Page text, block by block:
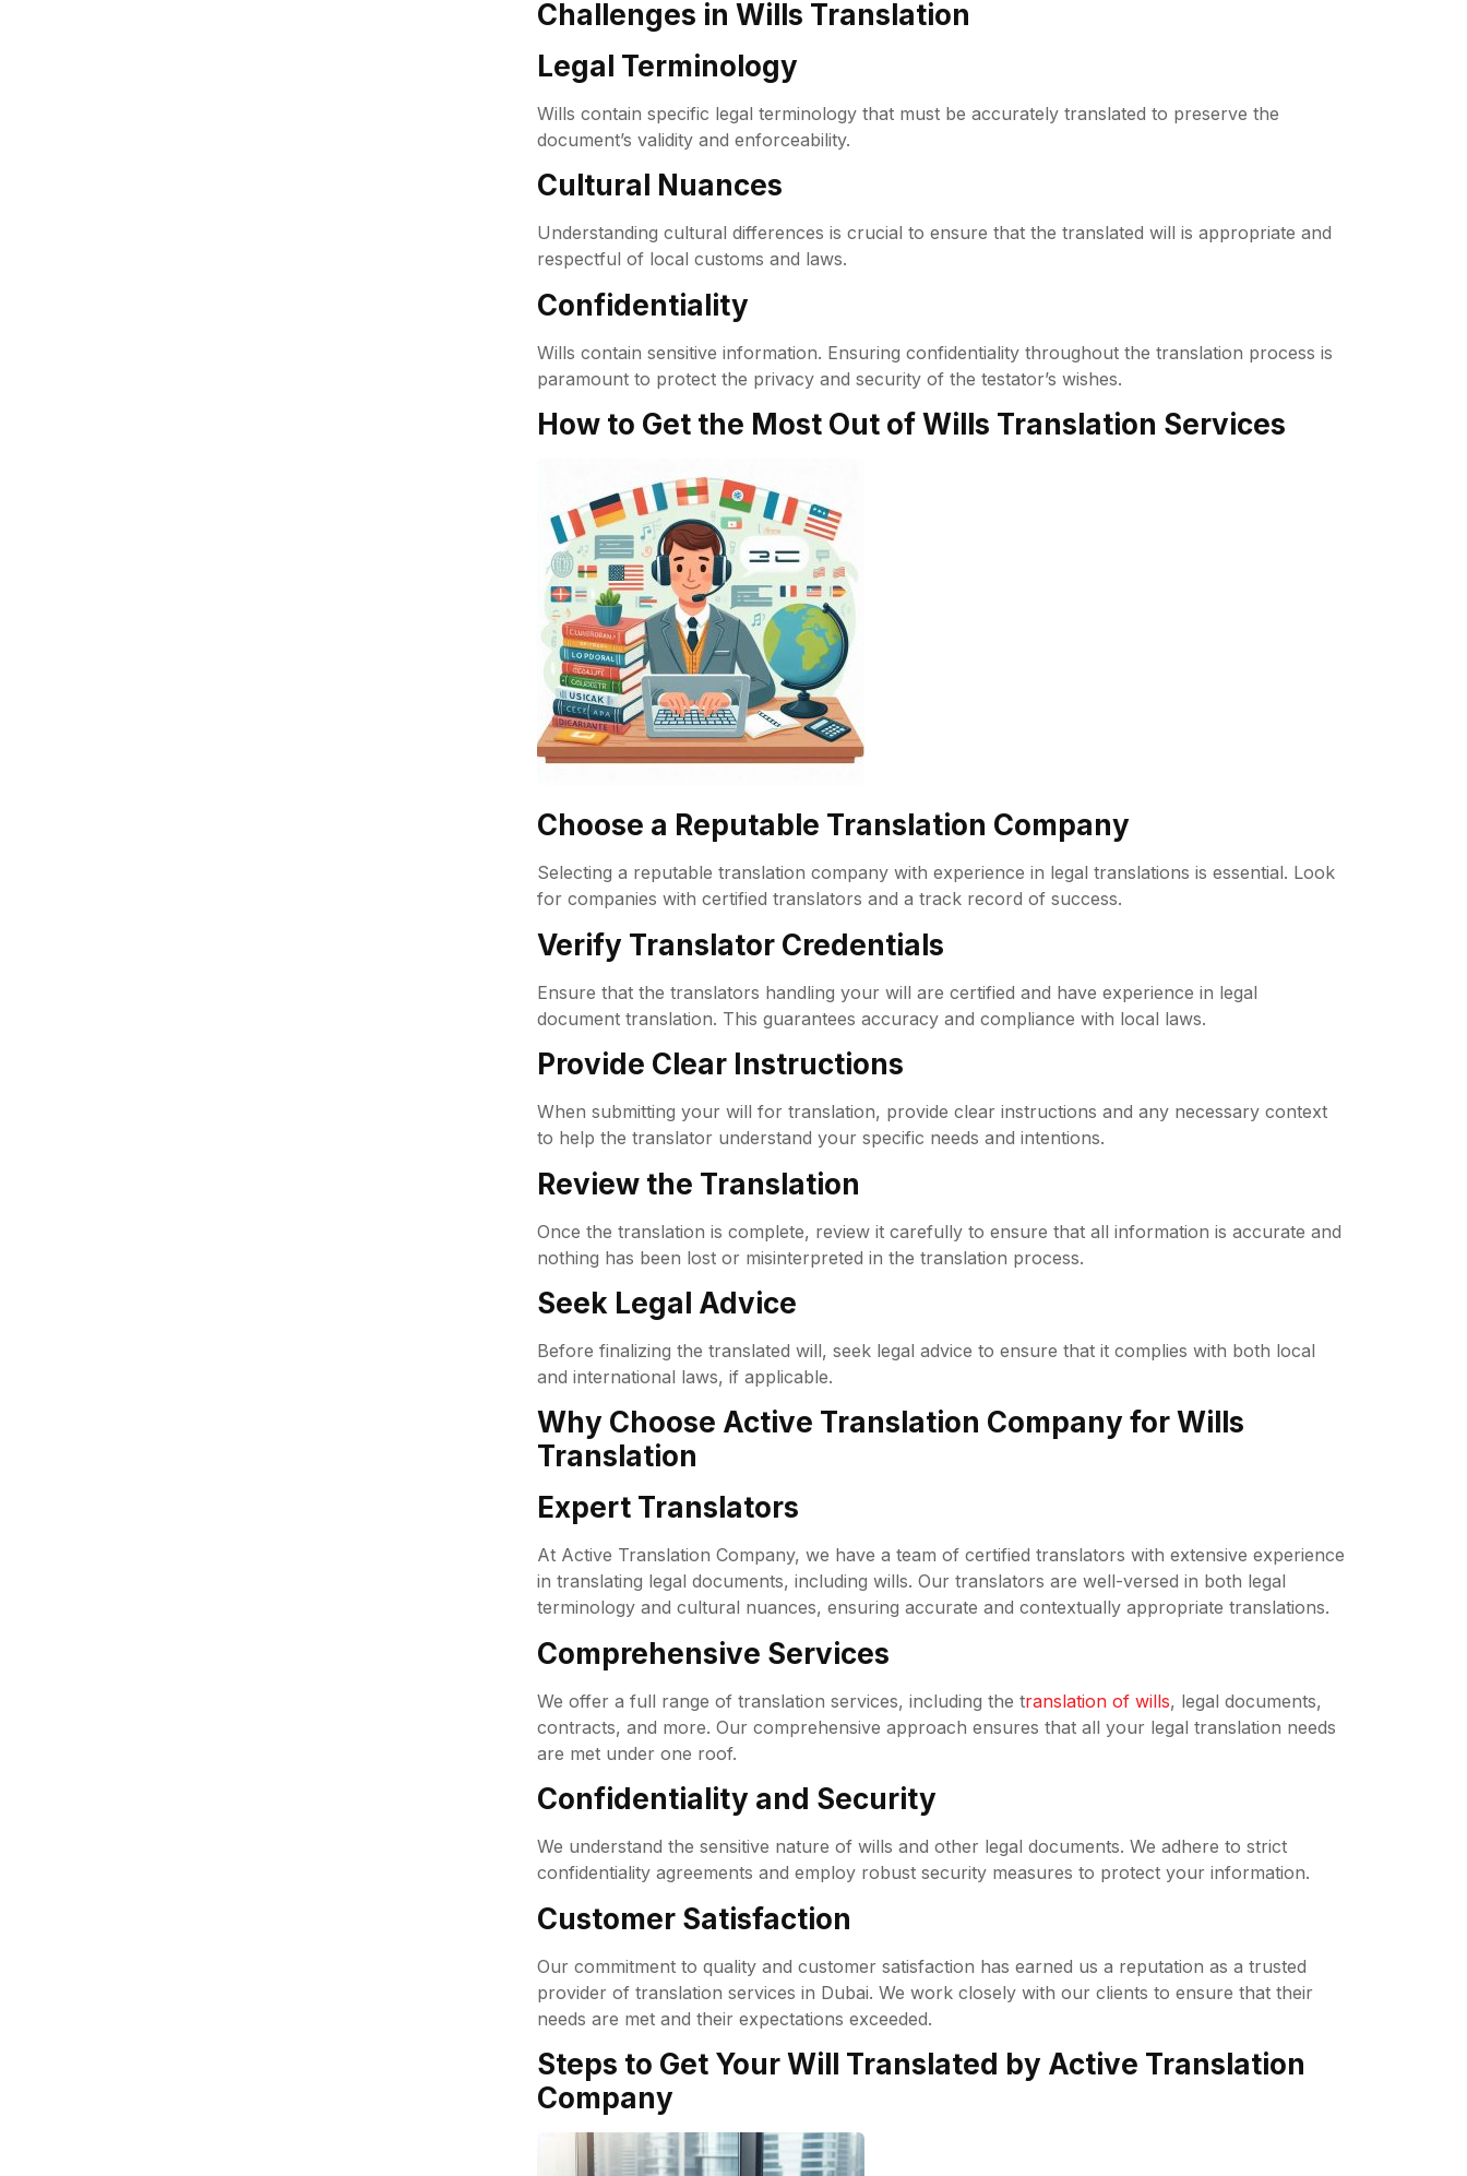
Challenges in Wills Translation
Legal Terminology
Wills contain specific legal terminology that must be accurately translated to preserve the
document’s validity and enforceability.
Cultural Nuances
Understanding cultural differences is crucial to ensure that the translated will is appropriate and
respectful of local customs and laws.
Confidentiality
Wills contain sensitive information. Ensuring confidentiality throughout the translation process is
paramount to protect the privacy and security of the testator’s wishes.
How to Get the Most Out of Wills Translation Services
Choose a Reputable Translation Company
Selecting a reputable translation company with experience in legal translations is essential. Look
for companies with certified translators and a track record of success.
Verify Translator Credentials
Ensure that the translators handling your will are certified and have experience in legal
document translation. This guarantees accuracy and compliance with local laws.
Provide Clear Instructions
When submitting your will for translation, provide clear instructions and any necessary context
to help the translator understand your specific needs and intentions.
Review the Translation
Once the translation is complete, review it carefully to ensure that all information is accurate and
nothing has been lost or misinterpreted in the translation process.
Seek Legal Advice
Before finalizing the translated will, seek legal advice to ensure that it complies with both local
and international laws, if applicable.
Why Choose Active Translation Company for Wills
Translation
Expert Translators
At Active Translation Company, we have a team of certified translators with extensive experience
in translating legal documents, including wills. Our translators are well-versed in both legal
terminology and cultural nuances, ensuring accurate and contextually appropriate translations.
Comprehensive Services
We offer a full range of translation services, including the translation of wills, legal documents,
contracts, and more. Our comprehensive approach ensures that all your legal translation needs
are met under one roof.
Confidentiality and Security
We understand the sensitive nature of wills and other legal documents. We adhere to strict
confidentiality agreements and employ robust security measures to protect your information.
Customer Satisfaction
Our commitment to quality and customer satisfaction has earned us a reputation as a trusted
provider of translation services in Dubai. We work closely with our clients to ensure that their
needs are met and their expectations exceeded.
Steps to Get Your Will Translated by Active Translation
Company